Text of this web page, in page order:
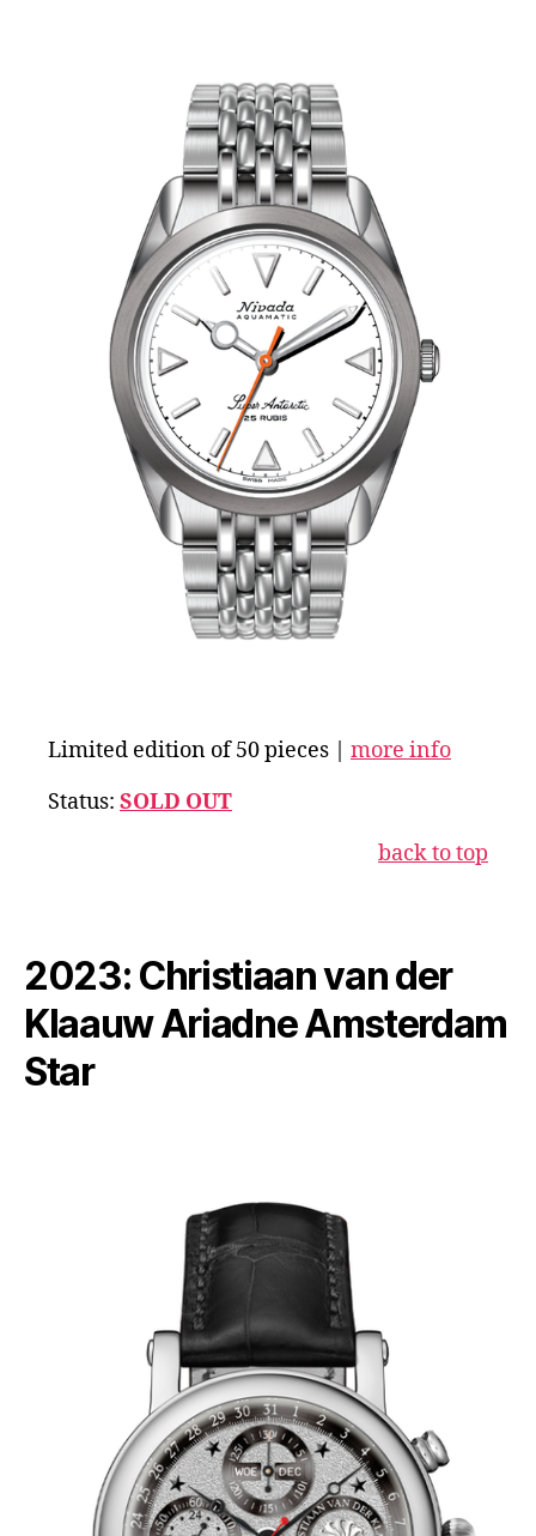
Limited edition of 50 pieces | more info
Status: SOLD OUT
back to top
2023: Christiaan van der
Klaauw Ariadne Amsterdam
Star